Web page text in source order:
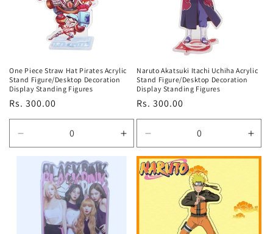
One Piece Straw Hat Pirates Acrylic
Stand Figure/Desktop Decoration
Display Standing Figures
Regular
price
Rs. 300.00
quantity
Default
Increase
quantity
Default
Naruto Akatsuki Itachi Uchiha Acrylic
Stand Figure/Desktop Decoration
Display Standing Figures
Regular
price
Rs. 300.00
quantity
for
Default